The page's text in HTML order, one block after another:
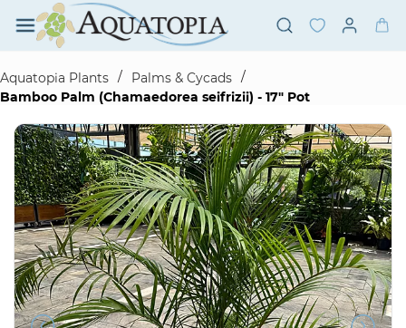
Skip to
main
content
Aquatopia Plants / Palms & Cycads /
Bamboo Palm (Chamaedorea seifrizii) - 17" Pot